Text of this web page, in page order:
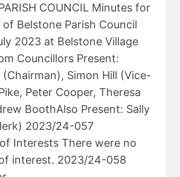
COUNCIL Minutes for
Belstone Parish Council
2023 at Belstone Village
Councillors Present:
(Chairman), Simon Hill (Vice-
Peter Cooper, Theresa
BoothAlso Present: Sally
2023/24-057
Interests There were no
interest. 2023/24-058